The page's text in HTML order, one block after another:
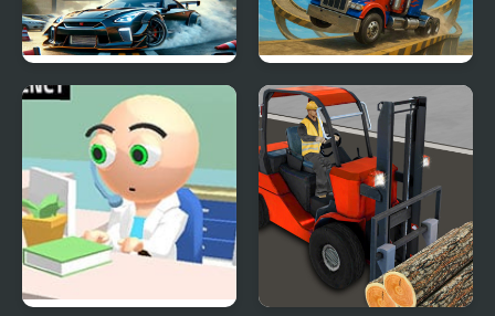
GT Burnout Parking
Simulator
Truck Simulator Stunt
Extreme